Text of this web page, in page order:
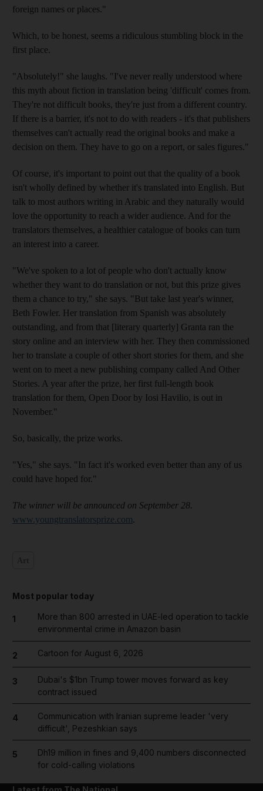
foreign names or places."
Which, to be honest, seems a ridiculous stumbling block in the
first place.
"Absolutely!" she laughs. "I've never really understood where
this myth about fiction in translation being 'difficult' comes from.
They're not difficult books, they're just from a different country.
If there is a barrier, it's not to do with readers - it's that publishers
themselves can't actually read the original books and make a
decision on them. They have to go on a report, or sales figures."
Of course, it's important to point out that the quality of a book
isn't wholly defined by whether it's translated into English. But
talk to most authors writing in Arabic and they naturally would
love the opportunity to reach a wider audience. And for the
translators themselves, a healthier catalogue of books can turn
an interest into a career.
"We've spoken to a lot of people who don't actually know
whether they want to do translation or not, but this prize gives
them a chance to try," she says. "But take last year's winner,
Beth Fowler. Her translation from Spanish was absolutely
outstanding, and from that [literary quarterly] Granta ran the
story online and an interview with her. They then commissioned
her to translate a couple of other short stories for them, and she
went on to meet a new publishing company called And Other
Stories. A year after the prize, her first full-length book
translation for them, Open Door by Iosi Havilio, is out in
November."
So, basically, the prize works.
"Yes," she says. "In fact it's worked even better than any of us
could have hoped for."
The winner will be announced on September 28.
www.youngtranslatorsprize.com.
Most popular today
1
More than 800 arrested in UAE-led operation to tackle
environmental crime in Amazon basin
2 Cartoon for August 6, 2026
3
Dubai's $1bn Trump tower moves forward as key
contract issued
4
Communication with Iranian supreme leader 'very
difficult', Pezeshkian says
5
Dh19 million in fines and 9,400 numbers disconnected
for cold-calling violations